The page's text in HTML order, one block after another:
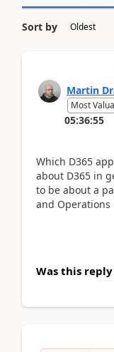
Sort by
Martin
Most
05:36:55
Which D365
about D365 in
to be about a
and Operations
Was this